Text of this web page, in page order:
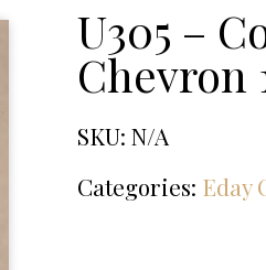
U305 –
Chevron
SKU: N/A
Categories: Eday